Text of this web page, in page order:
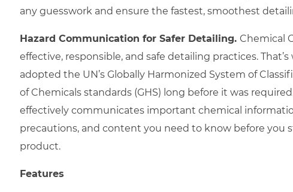
any guesswork and ensure the fastest, smoothest
Hazard Communication for Safer Detailing. Chemical
effective, responsible, and safe detailing practices. That’s
adopted the UN’s Globally Harmonized System of
of Chemicals standards (GHS) long before it was
effectively communicates important chemical
precautions, and content you need to know before you
product.
Features